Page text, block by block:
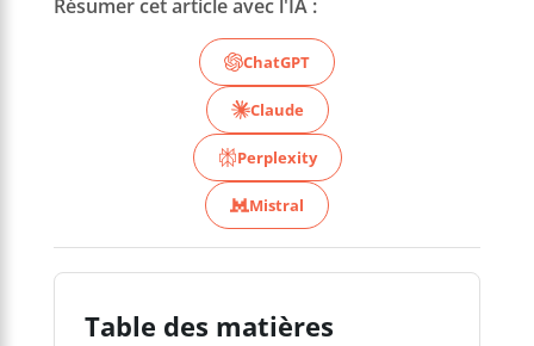
Résumer cet article avec l'IA :
ChatGPT
Claude
Perplexity
Mistral
Table des matières